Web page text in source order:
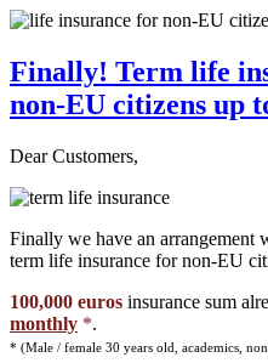
Finally! Term life
non-EU citizens up
Dear Customers,
Finally we have an arrangement
term life insurance for non-EU
100,000 euros insurance sum
monthly *.
* (Male / female 30 years old, academics,